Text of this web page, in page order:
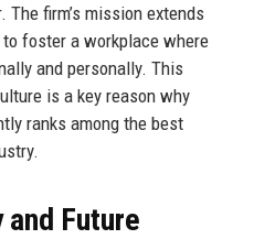
firm’s mission extends
foster a workplace where
and personally. This
is a key reason why
ranks among the best
Future